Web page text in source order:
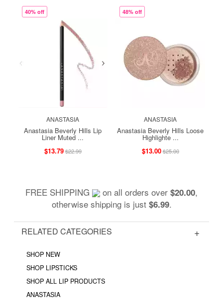
40% off
ANASTASIA
Anastasia Beverly Hills Lip
Liner Muted ...
$13.79$22.99
48% off
ANASTASIA
Anastasia Beverly Hills Loose
Highlighte ...
$13.00$25.00
FREE SHIPPING on all orders over $20.00,
otherwise shipping is just $6.99.
RELATED CATEGORIES
SHOP NEW
SHOP LIPSTICKS
SHOP ALL LIP PRODUCTS
ANASTASIA